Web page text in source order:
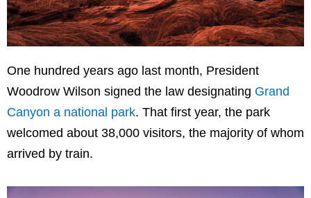
One hundred years ago last month, President
Woodrow Wilson signed the law designating Grand
Canyon a national park. That first year, the park
welcomed about 38,000 visitors, the majority of whom
arrived by train.